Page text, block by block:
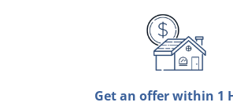
Get an offer within 1